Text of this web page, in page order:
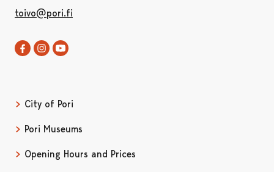
toivo@pori.fi
Toivo in Facebook
Opens in a new tab
Toivo in Instagram
Opens in a new tab
City of Pori
Pori Museums
Opening Hours and Prices